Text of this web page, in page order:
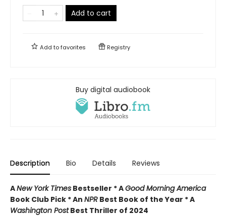
Add to cart
Add tofavorites Registry
Buy digital audiobook
Description Bio Details Reviews
ANew York Times Bestseller * AGood Morning America
Book Club Pick * An NPR Best Book of the Year * A
Washington PostBest Thriller of 2024